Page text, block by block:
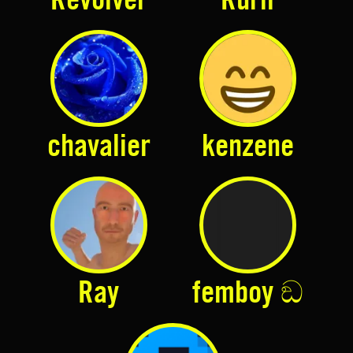
case to $5
chavalier kenzene
Ray femboy ඞ